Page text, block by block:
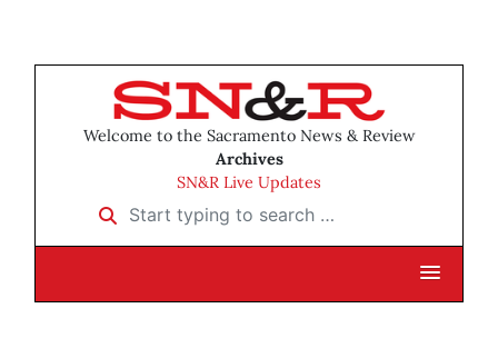
Welcome to the Sacramento News & Review
Archives
SN&R Live Updates
Start typing to search …